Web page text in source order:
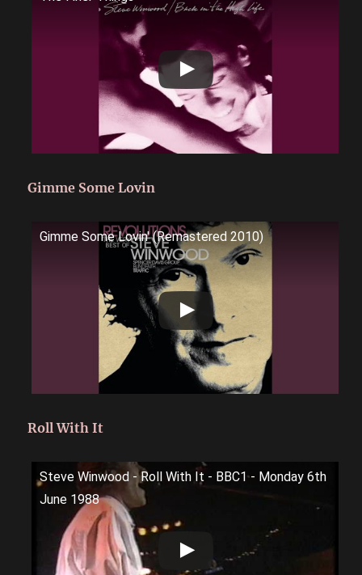
Gimme Some Lovin
Gimme Some Lovin' (Remastered 2010)
Roll With It
Steve Winwood - Roll With It - BBC1 - Monday 6th
June 1988